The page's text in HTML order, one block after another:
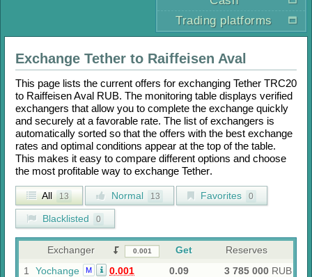
Trading platforms
Exchange Tether to Raiffeisen Aval
This page lists the current offers for exchanging Tether TRC20
to Raiffeisen Aval RUB. The monitoring table displays verified
exchangers that allow you to complete the exchange quickly
and securely at a favorable rate. The list of exchangers is
automatically sorted so that the offers with the best exchange
rates and optimal conditions appear at the top of the table.
This makes it easy to compare different options and choose
the most profitable way to exchange Tether.
All 13 Normal 13 Favorites 0
Blacklisted 0
Exchanger Get
Reserves
1
Yochange M 0.001 0.09 3 785 000 RUB